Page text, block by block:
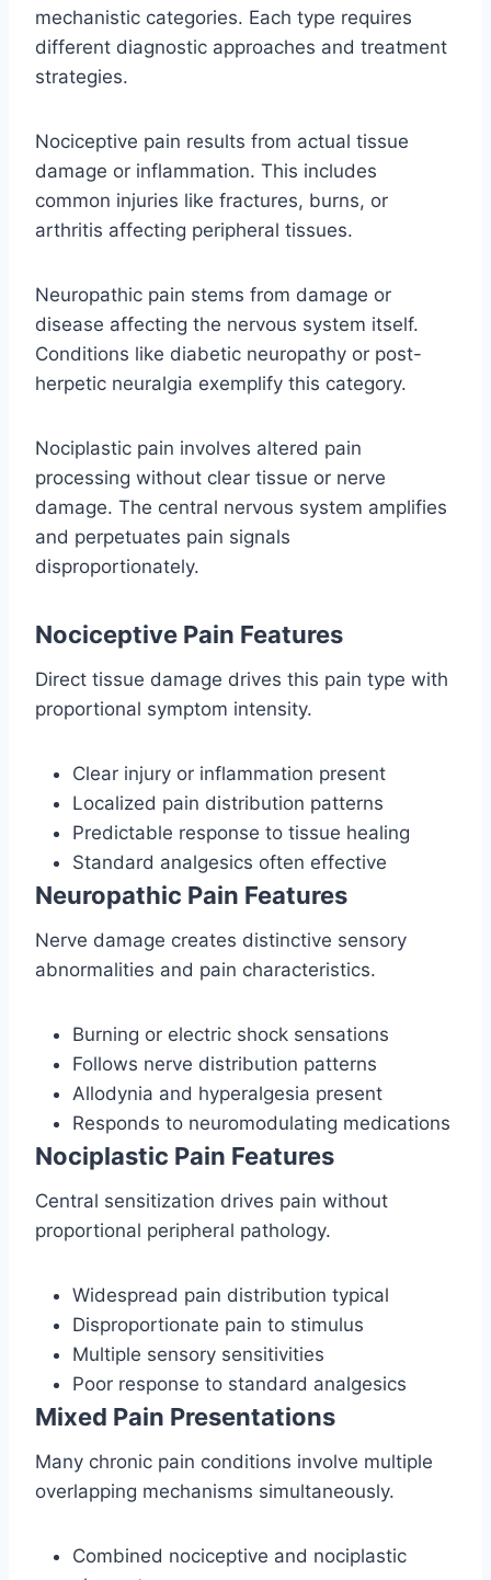
mechanistic categories. Each type requires
different diagnostic approaches and treatment
strategies.
Nociceptive pain results from actual tissue
damage or inflammation. This includes
common injuries like fractures, burns, or
arthritis affecting peripheral tissues.
Neuropathic pain stems from damage or
disease affecting the nervous system itself.
Conditions like diabetic neuropathy or post-
herpetic neuralgia exemplify this category.
Nociplastic pain involves altered pain
processing without clear tissue or nerve
damage. The central nervous system amplifies
and perpetuates pain signals
disproportionately.
Nociceptive Pain Features
Direct tissue damage drives this pain type with
proportional symptom intensity.
Clear injury or inflammation present
Localized pain distribution patterns
Predictable response to tissue healing
Standard analgesics often effective
Neuropathic Pain Features
Nerve damage creates distinctive sensory
abnormalities and pain characteristics.
Burning or electric shock sensations
Follows nerve distribution patterns
Allodynia and hyperalgesia present
Responds to neuromodulating medications
Nociplastic Pain Features
Central sensitization drives pain without
proportional peripheral pathology.
Widespread pain distribution typical
Disproportionate pain to stimulus
Multiple sensory sensitivities
Poor response to standard analgesics
Mixed Pain Presentations
Many chronic pain conditions involve multiple
overlapping mechanisms simultaneously.
Combined nociceptive and nociplastic